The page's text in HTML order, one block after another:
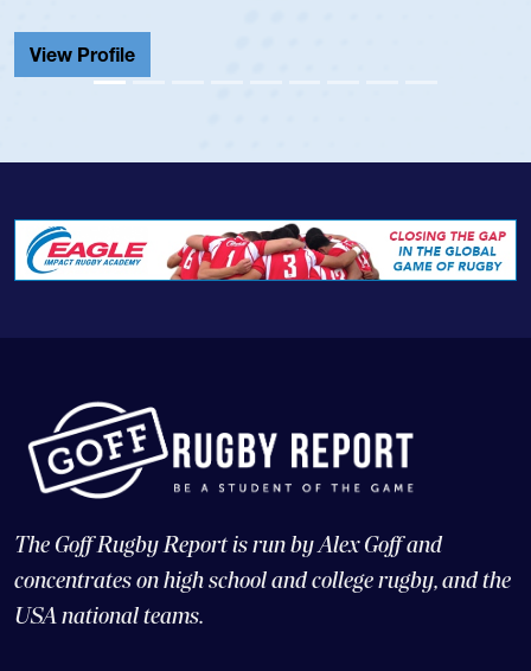
View Profile
The Goff Rugby Report is run by Alex Goff and
concentrates on high school and college rugby, and the
USA national teams.